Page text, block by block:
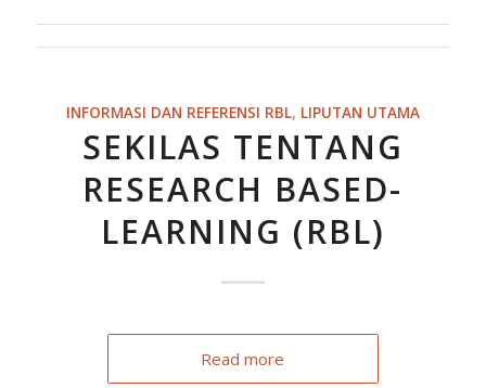
INFORMASI DAN REFERENSI RBL, LIPUTAN UTAMA
SEKILAS TENTANG
RESEARCH BASED-
LEARNING (RBL)
Read more